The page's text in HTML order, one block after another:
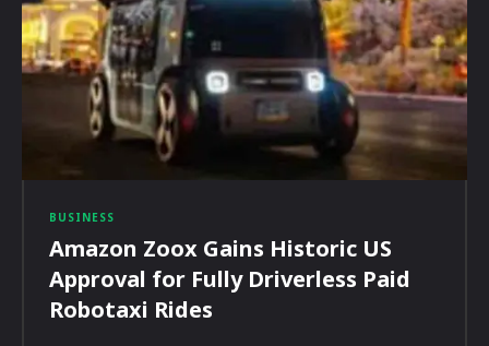
BUSINESS
Amazon Zoox Gains Historic US
Approval for Fully Driverless Paid
Robotaxi Rides